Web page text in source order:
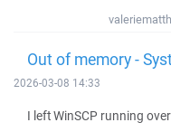
Out of memory -
2026-03-08 14:33
I left WinSCP running